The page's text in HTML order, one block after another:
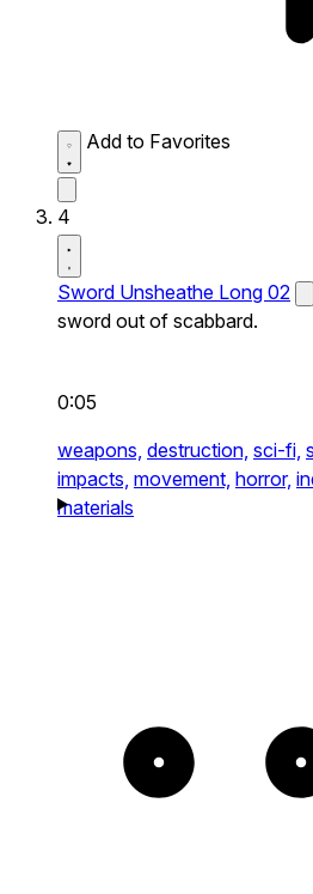
Add to Favorites
4
Sword Unsheathe Long 02
sword out of scabbard.
0:05
weapons, destruction, sci-fi,
impacts, movement, horror,
materials